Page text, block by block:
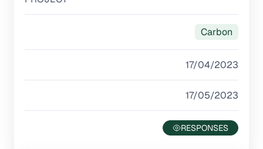
Carbon
17/04/2023
17/05/2023